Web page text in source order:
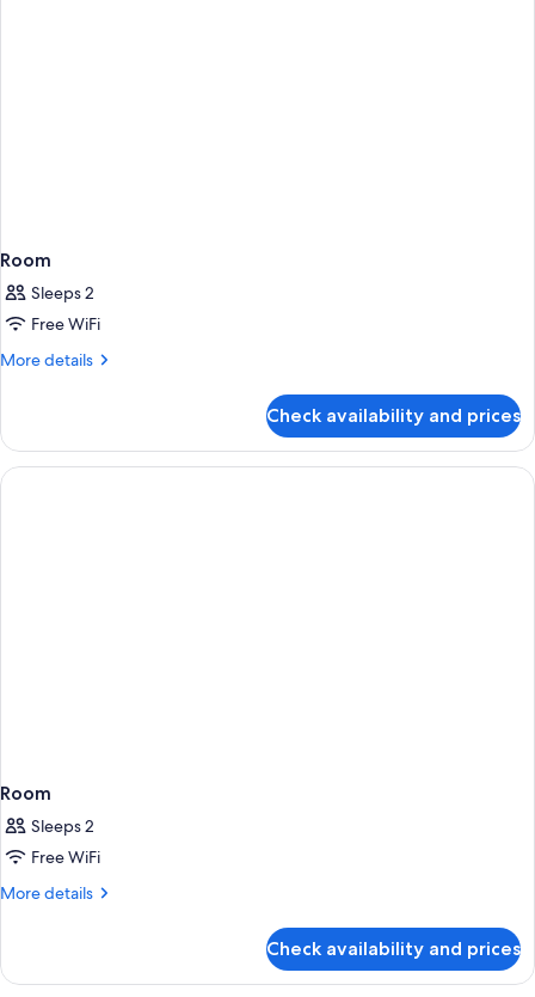
Room
Sleeps 2
Free WiFi
More details
More
Check availability and prices
Room
Sleeps 2
Free WiFi
More details
More
Check availability and prices